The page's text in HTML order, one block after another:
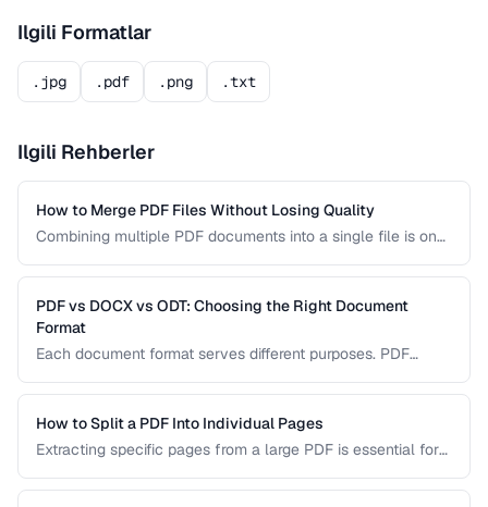
Ilgili Formatlar
.jpg .pdf .png .txt
Ilgili Rehberler
How to Merge PDF Files Without Losing Quality
Combining multiple PDF documents into a single file is one
through merging PDFs while preserving bookmarks, links,
and page formatting across all merged documents.
PDF vs DOCX vs ODT: Choosing the Right Document
Format
Each document format serves different purposes. PDF
editing, and ODT offers open-source compatibility. This
comparison helps you choose the right format for your
workflow.
How to Split a PDF Into Individual Pages
Extracting specific pages from a large PDF is essential for
document. Learn how to split PDFs by page range, by